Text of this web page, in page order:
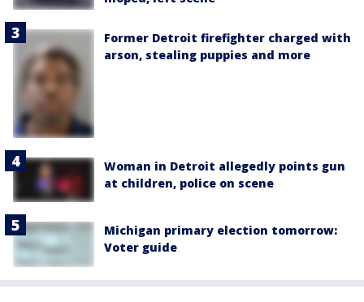
Former Detroit firefighter charged with
arson, stealing puppies and more
Woman in Detroit allegedly points gun
at children, police on scene
Michigan primary election tomorrow:
Voter guide